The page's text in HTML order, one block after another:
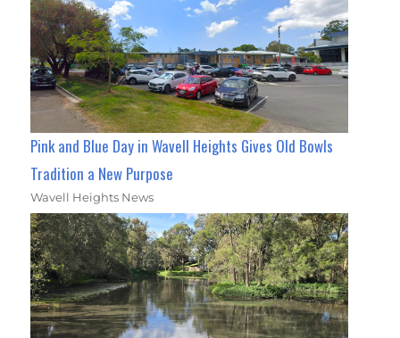
Pink and Blue Day in Wavell Heights Gives Old Bowls
Tradition a New Purpose
Wavell Heights News